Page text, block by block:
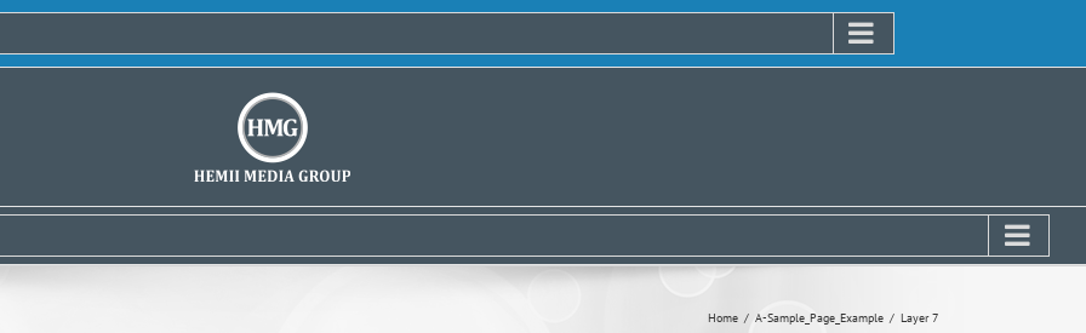
Home A-Sample_Page_Example Layer 7